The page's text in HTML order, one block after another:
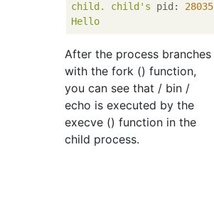
child.
child's pid: 28035
Hello
After the process branches
with the fork () function,
you can see that / bin /
echo is executed by the
execve () function in the
child process.